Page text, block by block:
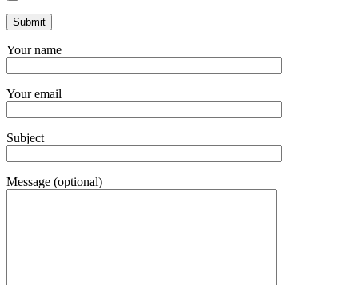
Your name
Your email
Subject
Message (optional)